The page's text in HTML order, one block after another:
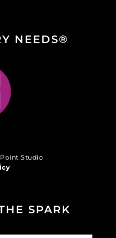
NEEDS®
Studio
SPARK